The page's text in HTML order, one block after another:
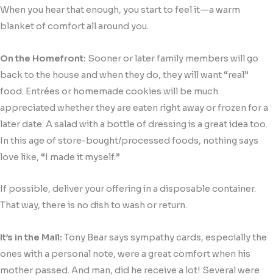
When you hear that enough, you start to feel it—a warm
blanket of comfort all around you.
On the Homefront: Sooner or later family members will go
back to the house and when they do, they will want “real”
food. Entrées or homemade cookies will be much
appreciated whether they are eaten right away or frozen for a
later date. A salad with a bottle of dressing is a great idea too.
In this age of store-bought/processed foods, nothing says
love like, “I made it myself.”
If possible, deliver your offering in a disposable container.
That way, there is no dish to wash or return.
It’s in the Mail: Tony Bear says sympathy cards, especially the
ones with a personal note, were a great comfort when his
mother passed. And man, did he receive a lot! Several were